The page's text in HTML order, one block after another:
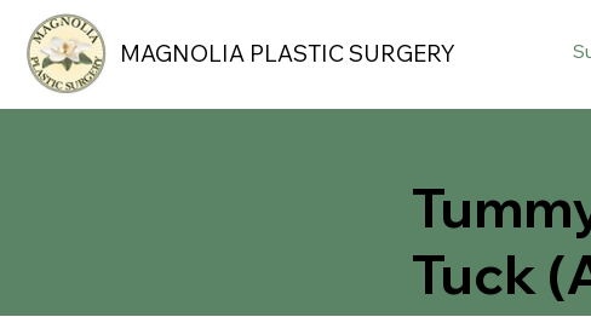
MAGNOLIA PLASTIC SURGERY
Tuck